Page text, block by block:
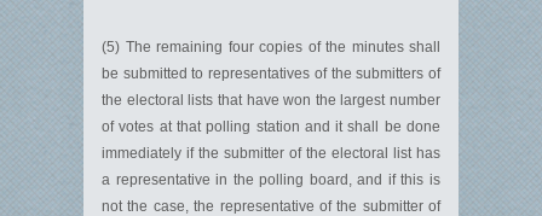
(5) The remaining four copies of the minutes shall
be submitted to representatives of the submitters of
the electoral lists that have won the largest number
of votes at that polling station and it shall be done
immediately if the submitter of the electoral list has
a representative in the polling board, and if this is
not the case, the representative of the submitter of